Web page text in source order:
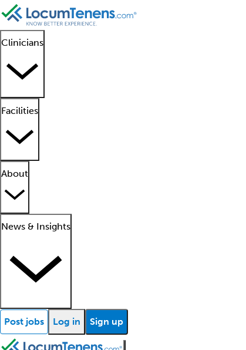
Clinicians
Facilities
About
News & Insights
Post jobs Log in Sign up